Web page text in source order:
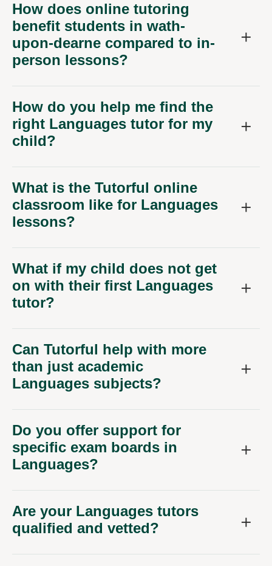
How does online tutoring
benefit students in wath-
upon-dearne compared to in-
person lessons?
How do you help me find the
right Languages tutor for my
child?
What is the Tutorful online
classroom like for Languages
lessons?
What if my child does not get
on with their first Languages
tutor?
Can Tutorful help with more
than just academic
Languages subjects?
Do you offer support for
specific exam boards in
Languages?
Are your Languages tutors
qualified and vetted?